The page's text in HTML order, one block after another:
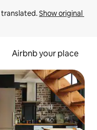
translated. Show original
Airbnb your place